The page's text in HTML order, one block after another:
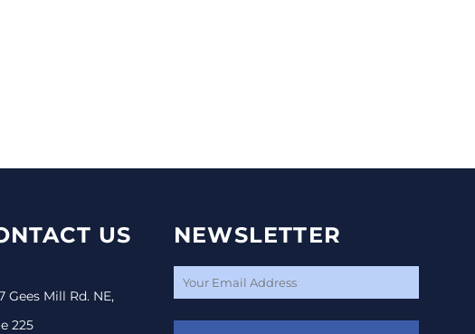
US
Gees Mill Rd. NE,
225
NEWSLETTER